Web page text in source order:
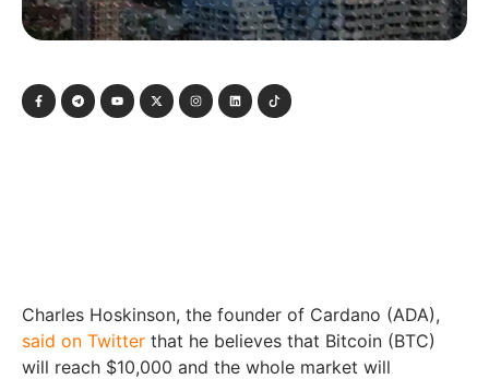
Charles Hoskinson, the founder of Cardano (ADA),
said on Twitter that he believes that Bitcoin (BTC)
will reach $10,000 and the whole market will